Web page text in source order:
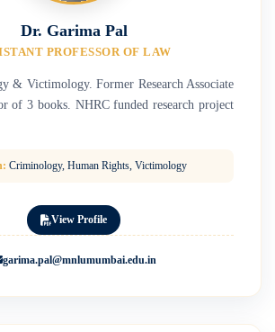
Dr. Garima Pal
PROFESSOR OF LAW
& Victimology. Former Research Associate
of 3 books. NHRC funded research project
Criminology, Human Rights, Victimology
View Profile
garima.pal@mnlumumbai.edu.in